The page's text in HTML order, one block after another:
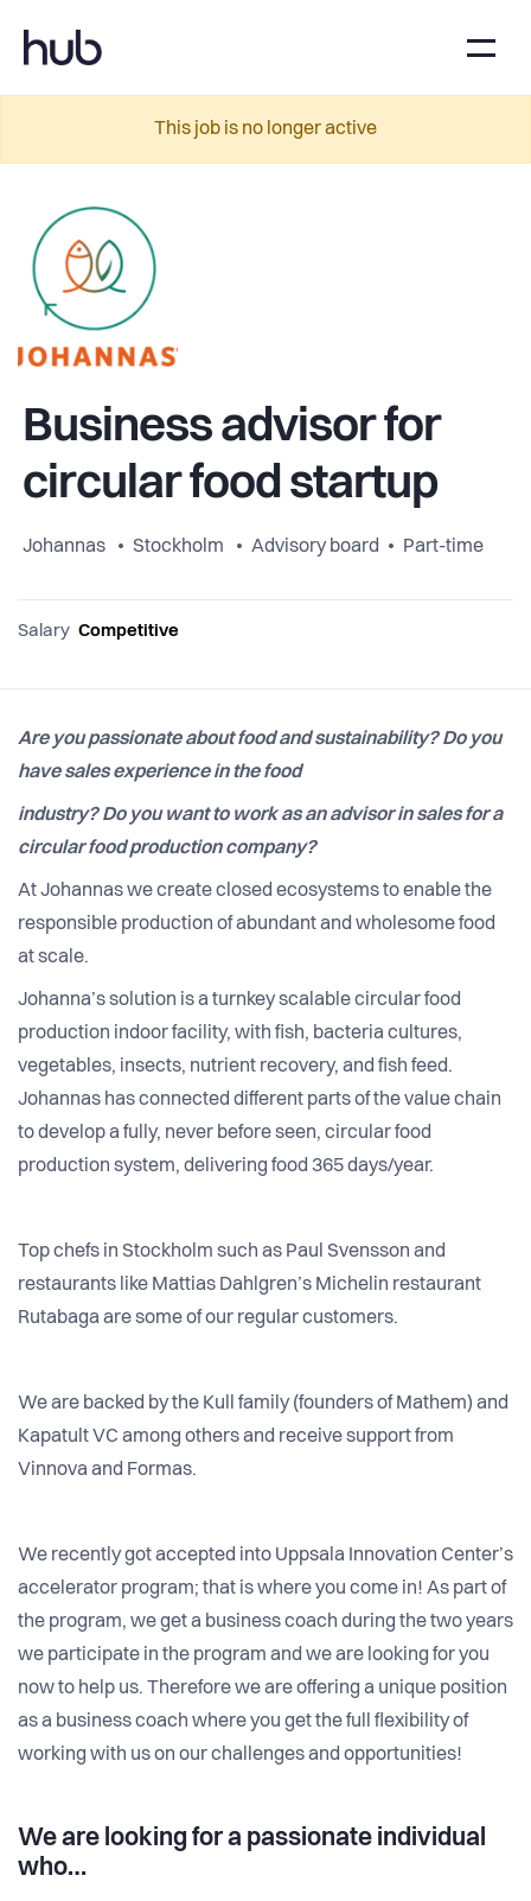
This job is no longer active
Business advisor for
circular food startup
Johannas Stockholm Advisory board Part-time
Salary Competitive
Are you passionate about food and sustainability? Do you
have sales experience in the food
industry? Do you want to work as an advisor in sales for a
circular food production company?
At Johannas we create closed ecosystems to enable the
responsible production of abundant and wholesome food
at scale.
Johanna’s solution is a turnkey scalable circular food
production indoor facility, with fish, bacteria cultures,
vegetables, insects, nutrient recovery, and fish feed.
Johannas has connected different parts of the value chain
to develop a fully, never before seen, circular food
production system, delivering food 365 days/year.
Top chefs in Stockholm such as Paul Svensson and
restaurants like Mattias Dahlgren’s Michelin restaurant
Rutabaga are some of our regular customers.
We are backed by the Kull family (founders of Mathem) and
Kapatult VC among others and receive support from
Vinnova and Formas.
We recently got accepted into Uppsala Innovation Center’s
accelerator program; that is where you come in! As part of
the program, we get a business coach during the two years
we participate in the program and we are looking for you
now to help us. Therefore we are offering a unique position
as a business coach where you get the full flexibility of
working with us on our challenges and opportunities!
We are looking for a passionate individual
who…